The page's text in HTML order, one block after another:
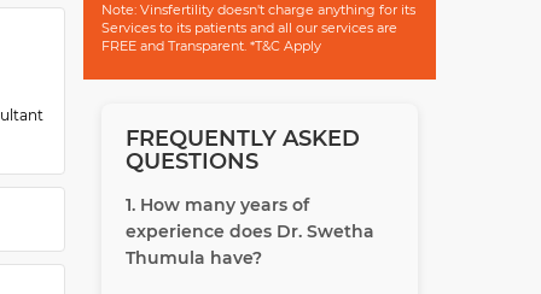
Note: Vinsfertility doesn't charge anything for its
Services to its patients and all our services are
FREE and Transparent. *T&C Apply
FREQUENTLY ASKED
QUESTIONS
1. How many years of
experience does Dr. Swetha
Thumula have?